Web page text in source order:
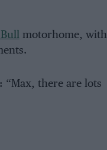
motorhome, with
“Max, there are lots